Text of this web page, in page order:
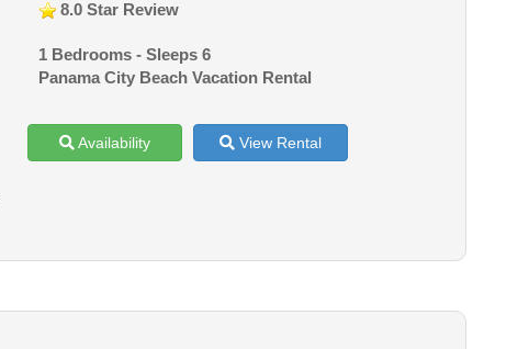
8.0 Star Review
1 Bedrooms - Sleeps 6
Panama City Beach Vacation Rental
Availability View Rental